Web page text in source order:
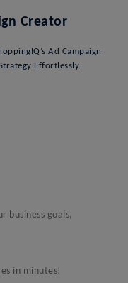
Creator
Ad Campaign
Effortlessly.
business goals,
in minutes!